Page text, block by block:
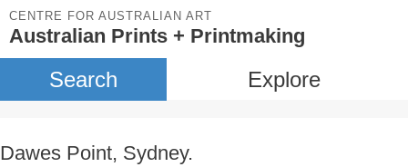
CENTRE FOR AUSTRALIAN ART
Australian Prints + Printmaking
Search Explore
Dawes Point, Sydney.